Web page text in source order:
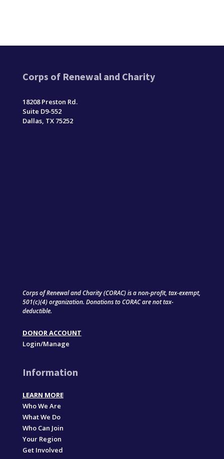
Corps of Renewal and Charity
18208 Preston Rd.
Suite D9-552
Dallas, TX 75252
Corps of Renewal and Charity (CORAC) is a non-profit, tax-exempt,
501(c)(4) organization. Donations to CORAC are not tax-
deductible.
DONOR ACCOUNT
Login/Manage
Information
LEARN MORE
Who We Are
What We Do
Who Can Join
Your Region
Get Involved